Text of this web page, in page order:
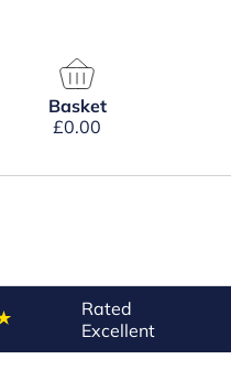
Basket
£0.00
Rated
Excellent